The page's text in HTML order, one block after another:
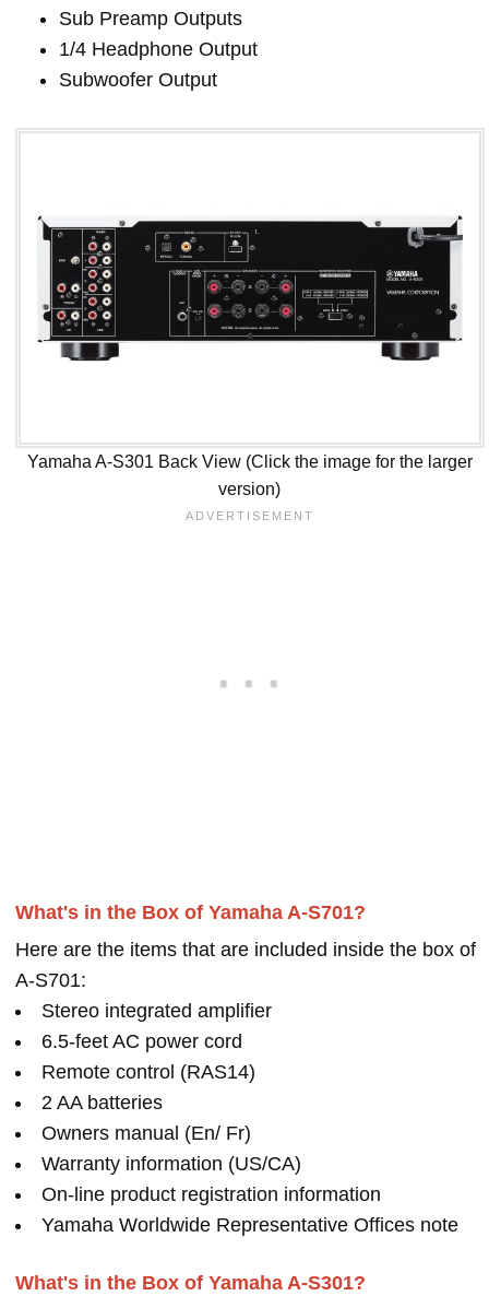
Sub Preamp Outputs
1/4 Headphone Output
Subwoofer Output
Yamaha A-S301 Back View (Click the image for the larger
version)
What's in the Box of Yamaha A-S701?
Here are the items that are included inside the box of
A-S701:
Stereo integrated amplifier
6.5-feet AC power cord
Remote control (RAS14)
2 AA batteries
Owners manual (En/ Fr)
Warranty information (US/CA)
On-line product registration information
Yamaha Worldwide Representative Offices note
What's in the Box of Yamaha A-S301?